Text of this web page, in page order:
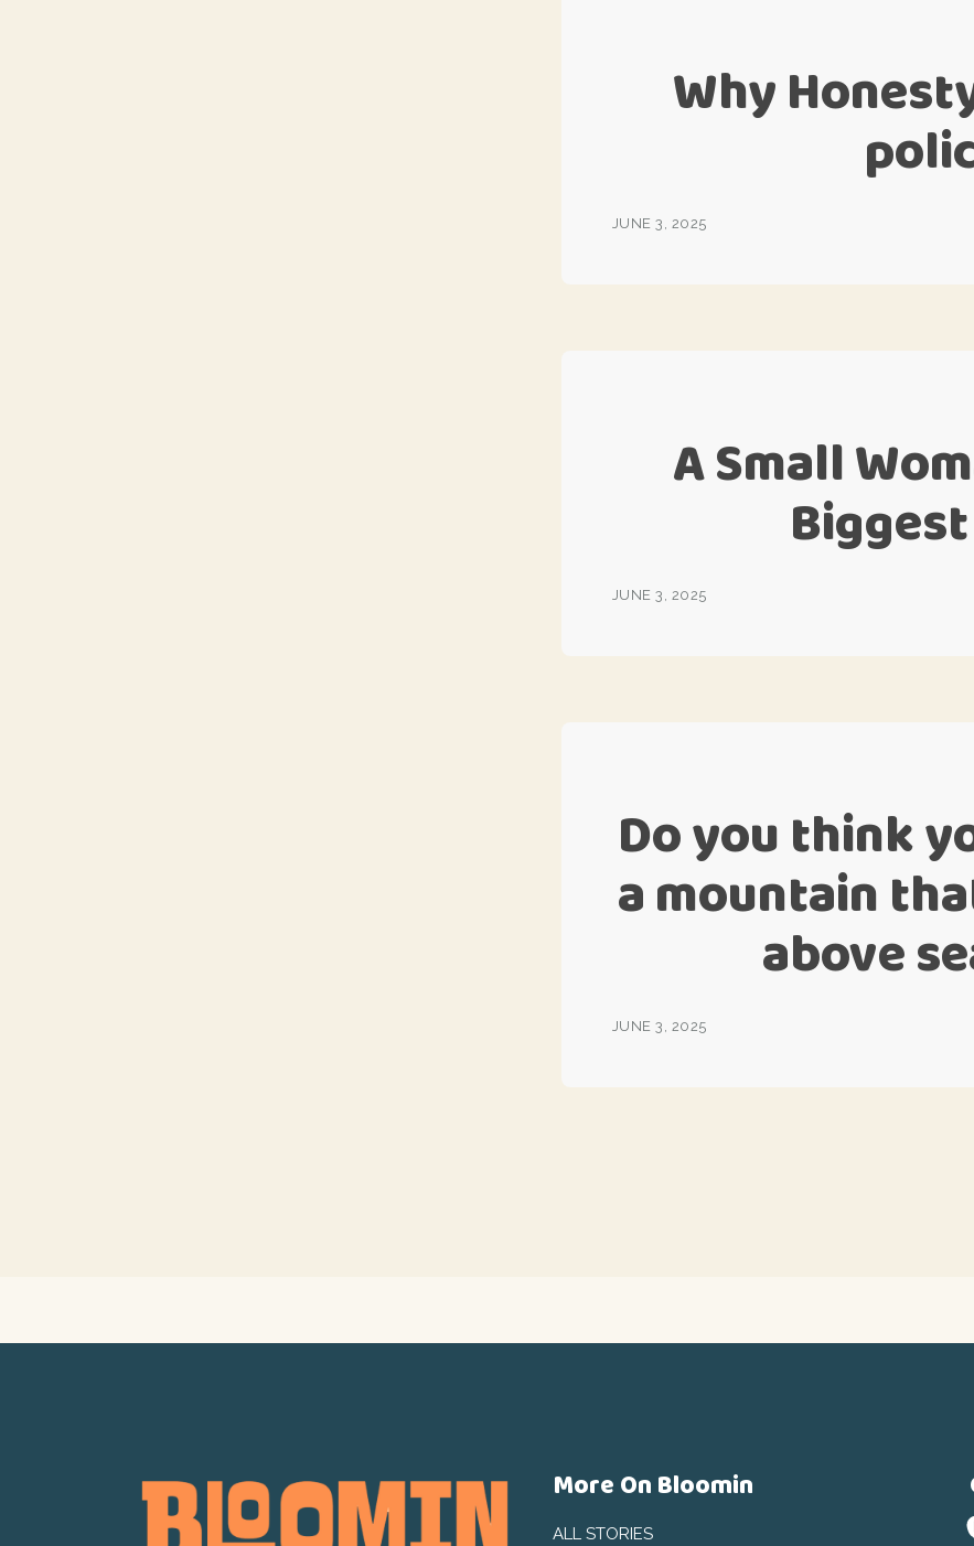
Why
JUNE 3, 2025
A Small
JUNE 3, 2025
Do you think
a mountain
above
JUNE 3, 2025
More On Bloomin
ALL STORIES